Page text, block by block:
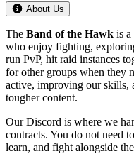
About Us
The Band of the Hawk is
who enjoy fighting,
run PvP, hit raid instances
for other groups when they
active, improving our skills,
tougher content.
Our Discord is where we
contracts. You do not need
learn, and fight alongside